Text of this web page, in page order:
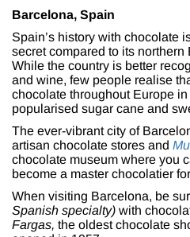
Barcelona, Spain
Spain’s history with chocolate
secret compared to its
While the country is better
and wine, few people realise
chocolate throughout Europe in
popularised sugar cane and
The ever-vibrant city of
artisan chocolate stores and
chocolate museum where you
become a master chocolatier
When visiting Barcelona, be
Spanish specialty) with
Fargas, the oldest chocolate